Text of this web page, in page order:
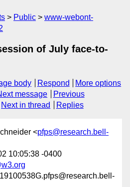
Public
www-webont-
of July face-to-
body Respond
More options
message
Previous
Next in thread Replies
<pfps@research.bell-
10:05:38 -0400